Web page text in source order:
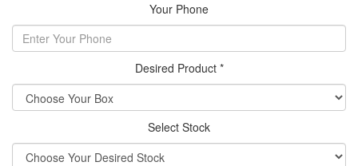
Your Phone
Desired Product *
Select Stock